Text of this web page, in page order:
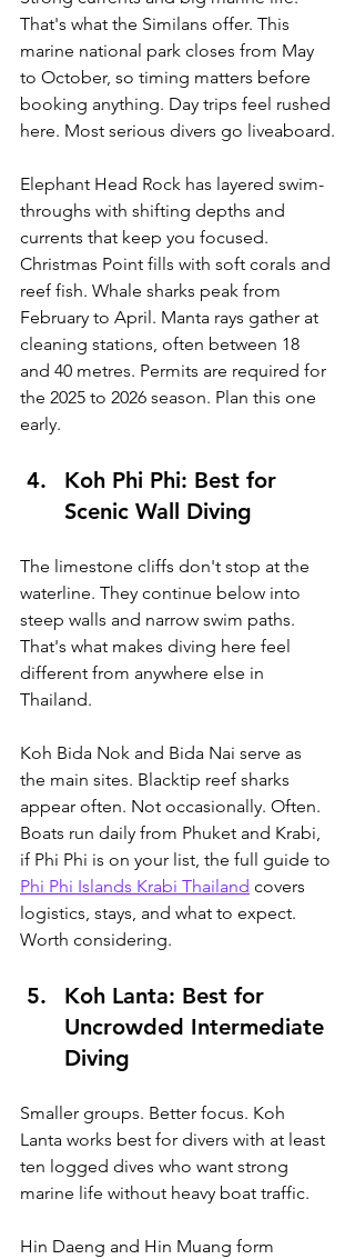
That's what the Similans offer. This
marine national park closes from May
to October, so timing matters before
booking anything. Day trips feel rushed
here. Most serious divers go liveaboard.
Elephant Head Rock has layered swim-
throughs with shifting depths and
currents that keep you focused.
Christmas Point fills with soft corals and
reef fish. Whale sharks peak from
February to April. Manta rays gather at
cleaning stations, often between 18
and 40 metres. Permits are required for
the 2025 to 2026 season. Plan this one
early.
Koh Phi Phi: Best for
Scenic Wall Diving
The limestone cliffs don't stop at the
waterline. They continue below into
steep walls and narrow swim paths.
That's what makes diving here feel
different from anywhere else in
Thailand.
Koh Bida Nok and Bida Nai serve as
the main sites. Blacktip reef sharks
appear often. Not occasionally. Often.
Boats run daily from Phuket and Krabi,
if Phi Phi is on your list, the full guide to
Phi Phi Islands Krabi Thailand covers
logistics, stays, and what to expect.
Worth considering.
Koh Lanta: Best for
Uncrowded Intermediate
Diving
Smaller groups. Better focus. Koh
Lanta works best for divers with at least
ten logged dives who want strong
marine life without heavy boat traffic.
Hin Daeng and Hin Muang form